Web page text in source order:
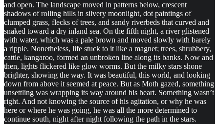
and open. The landscape moved in patterns below, crescent
shadows of rolling hills in silvery moonlight, dot paintings of
clumped grass, flecks of trees, and sandy riverbeds that curved and
snaked toward a dry inland sea. On the fifth night, a river glistened
with water, which was a pale brown and moved slowly with barely
a ripple. Nonetheless, life stuck to it like a magnet; trees, shrubbery,
cattle, kangaroo, formed an unbroken line along its banks. Now and
then, lights flickered like glow worms. But the milky stars shone
brighter, showing the way. It was beautiful, this world, and looking
down from above it seemed at peace. But as Moth gazed, something
unsettling was wrapping its way around his heart. Something wasn’t
right. And not knowing the source of his agitation, or why he was
here or where he was going, he was all the more determined to
continue south, night after night following the path in the stars.